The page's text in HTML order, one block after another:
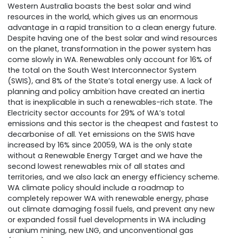
Western Australia boasts the best solar and wind
resources in the world, which gives us an enormous
advantage in a rapid transition to a clean energy future.
Despite having one of the best solar and wind resources
on the planet, transformation in the power system has
come slowly in WA. Renewables only account for 16% of
the total on the South West Interconnector System
(SWIS), and 8% of the State’s total energy use. A lack of
planning and policy ambition have created an inertia
that is inexplicable in such a renewables-rich state. The
Electricity sector accounts for 29% of WA’s total
emissions and this sector is the cheapest and fastest to
decarbonise of all. Yet emissions on the SWIS have
increased by 16% since 20059, WA is the only state
without a Renewable Energy Target and we have the
second lowest renewables mix of all states and
territories, and we also lack an energy efficiency scheme.
WA climate policy should include a roadmap to
completely repower WA with renewable energy, phase
out climate damaging fossil fuels, and prevent any new
or expanded fossil fuel developments in WA including
uranium mining, new LNG, and unconventional gas